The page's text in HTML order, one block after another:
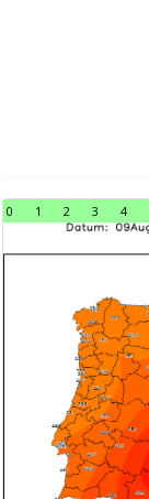
0 1 2 3 4